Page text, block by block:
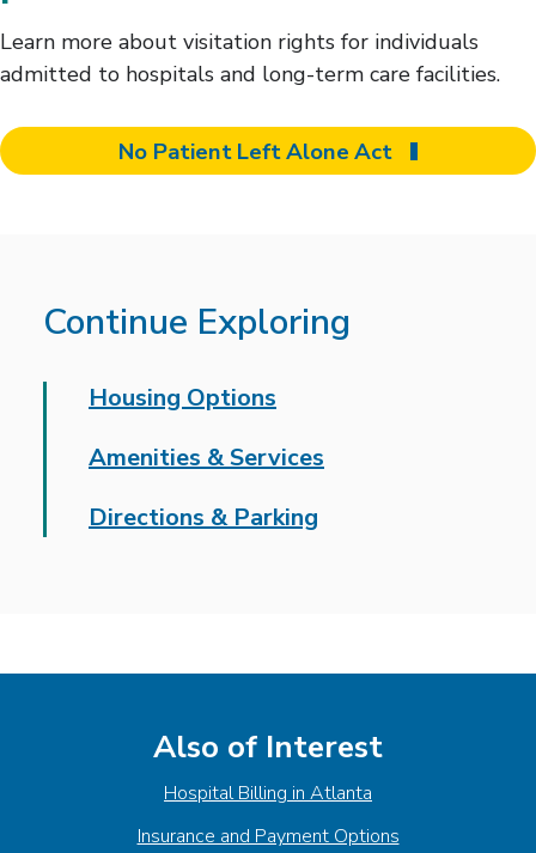
Learn more about visitation rights for individuals
admitted to hospitals and long-term care facilities.
No Patient Left Alone Act
Continue Exploring
Housing Options
Amenities & Services
Directions & Parking
Also of Interest
Hospital Billing in Atlanta
Insurance and Payment Options